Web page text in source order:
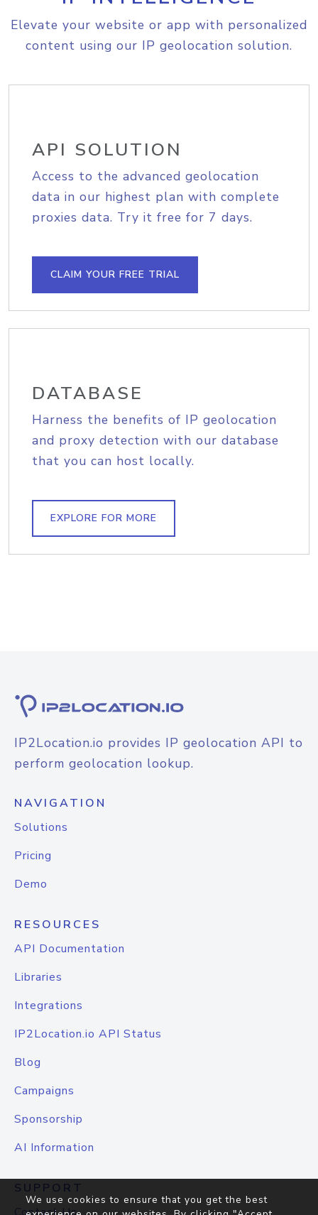
Elevate your website or app with personalized
content using our IP geolocation solution.
API SOLUTION
Access to the advanced geolocation
data in our highest plan with complete
proxies data. Try it free for 7 days.
CLAIM YOUR FREE TRIAL
DATABASE
Harness the benefits of IP geolocation
and proxy detection with our database
that you can host locally.
EXPLORE FOR MORE
IP2Location.io provides IP geolocation API to
perform geolocation lookup.
NAVIGATION
Solutions
Pricing
Demo
RESOURCES
API Documentation
Libraries
Integrations
IP2Location.io API Status
Blog
Campaigns
Sponsorship
AI Information
SUPPORT
We use cookies to ensure that you get the best